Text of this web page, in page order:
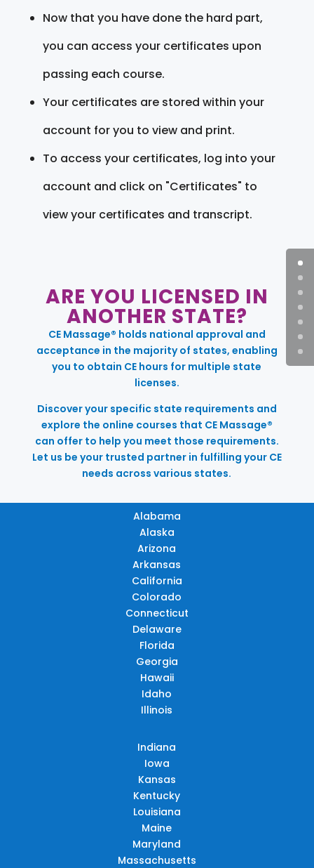
Now that you have done the hard part,
you can access your certificates upon
passing each course.
Your certificates are stored within your
account for you to view and print.
To access your certificates, log into your
account and click on "Certificates" to
view your certificates and transcript.
ARE YOU LICENSED IN
ANOTHER STATE?
CE Massage® holds national approval and
acceptance in the majority of states, enabling
you to obtain CE hours for multiple state
licenses.
Discover your specific state requirements and
explore the online courses that CE Massage®
can offer to help you meet those requirements.
Let us be your trusted partner in fulfilling your CE
needs across various states.
Alabama
Alaska
Arizona
Arkansas
California
Colorado
Connecticut
Delaware
Florida
Georgia
Hawaii
Idaho
Illinois
Indiana
Iowa
Kansas
Kentucky
Louisiana
Maine
Maryland
Massachusetts